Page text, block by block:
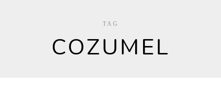
TAG
COZUMEL